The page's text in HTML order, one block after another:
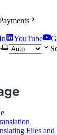
YouTube
Files